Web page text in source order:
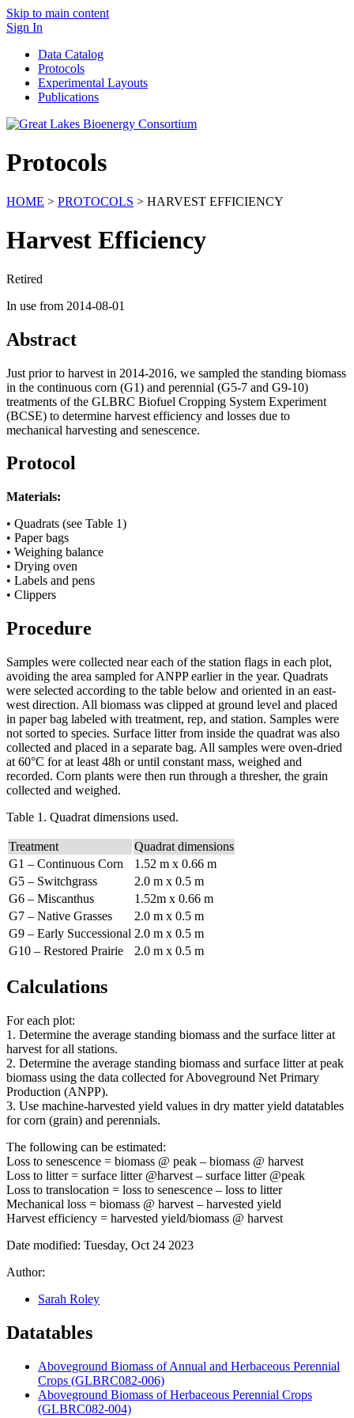
Skip to main content
Sign In
Data Catalog
Protocols
Experimental Layouts
Publications
Protocols
HOME > PROTOCOLS > HARVEST EFFICIENCY
Harvest Efficiency
Retired
In use from 2014-08-01
Abstract
Just prior to harvest in 2014-2016, we sampled the standing biomass
in the continuous corn (G1) and perennial (G5-7 and G9-10)
treatments of the GLBRC Biofuel Cropping System Experiment
(BCSE) to determine harvest efficiency and losses due to
mechanical harvesting and senescence.
Protocol
Materials:
• Quadrats (see Table 1)
• Paper bags
• Weighing balance
• Drying oven
• Labels and pens
• Clippers
Procedure
Samples were collected near each of the station flags in each plot,
avoiding the area sampled forANPPearlier in the year. Quadrats
were selected according to the table below and oriented in an east-
west direction. All biomass was clipped at ground level and placed
in paper bag labeled with treatment, rep, and station. Samples were
not sorted to species. Surface litter from inside the quadrat was also
collected and placed in a separate bag. All samples were oven-dried
at 60°C for at least 48h or until constant mass, weighed and
recorded. Corn plants were then run through a thresher, the grain
collected and weighed.
Table 1. Quadrat dimensions used.
Treatment
Quadrat dimensions
G1 – Continuous Corn
1.52 m x 0.66 m
G5 – Switchgrass
2.0 m x 0.5 m
G6 – Miscanthus
1.52m x 0.66 m
G7 – Native Grasses
2.0 m x 0.5 m
G9 – Early Successional 2.0 m x 0.5 m
G10 – Restored Prairie
2.0 m x 0.5 m
Calculations
For each plot:
1. Determine the average standing biomass and the surface litter at
harvest for all stations.
2. Determine the average standing biomass and surface litter at peak
biomass using the data collected for Aboveground Net Primary
Production (ANPP).
3. Use machine-harvested yield values in dry matter yield datatables
for corn (grain) and perennials.
The following can be estimated:
Loss to senescence = biomass @ peak – biomass @ harvest
Loss to litter = surface litter @harvest – surface litter @peak
Loss to translocation = loss to senescence – loss to litter
Mechanical loss = biomass @ harvest – harvested yield
Harvest efficiency = harvested yield/biomass @ harvest
Date modified: Tuesday, Oct 24 2023
Author:
Sarah Roley
Datatables
Aboveground Biomass of Annual and Herbaceous Perennial
Crops (GLBRC082-006)
Aboveground Biomass of Herbaceous Perennial Crops
(GLBRC082-004)